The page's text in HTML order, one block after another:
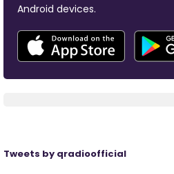
Android devices.
Tweets by qradioofficial